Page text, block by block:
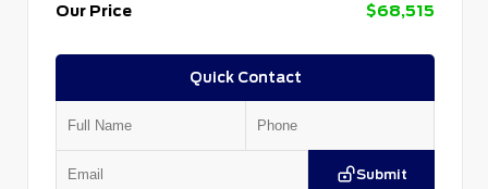
Our Price
$68,515
Quick Contact
Submit